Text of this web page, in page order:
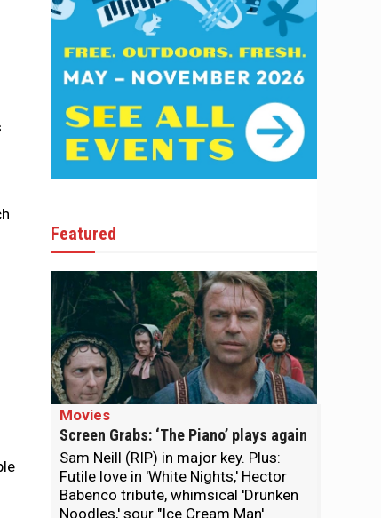
Featured
Movies
Screen Grabs: ‘The Piano’ plays again
Sam Neill (RIP) in major key. Plus:
Futile love in 'White Nights,' Hector
Babenco tribute, whimsical 'Drunken
Noodles,' sour "Ice Cream Man'